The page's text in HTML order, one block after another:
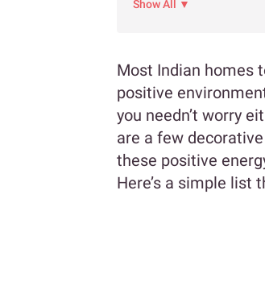
Show All ▼
Most Indian homes
positive
you needn’t worry
are a few
these positive
Here’s a simple list